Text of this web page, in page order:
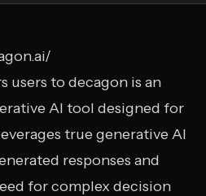
users to decagon is an
AI tool designed for
true generative AI
responses and
for complex decision